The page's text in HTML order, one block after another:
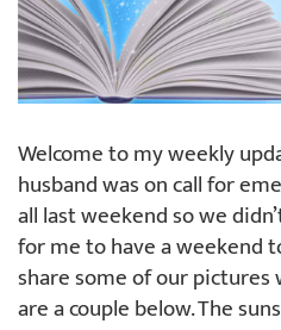
Welcome to my weekly
husband was on call for
all last weekend so we
for me to have a weekend
share some of our
are a couple below. The